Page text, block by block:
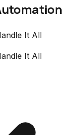
It All
It All